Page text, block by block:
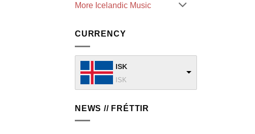
More Icelandic Music
CURRENCY
ISK
ISK
NEWS // FRÉTTIR